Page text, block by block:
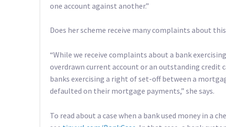
one account against another.”
Does her scheme receive many complaints about
“While we receive complaints about a bank
overdrawn current account or an outstanding credit
banks exercising a right of set-off between a
defaulted on their mortgage payments,” she says.
To read about a case when a bank used money in a